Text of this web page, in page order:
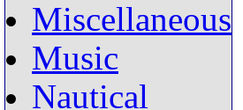
Miscellaneous
Music
Nautical